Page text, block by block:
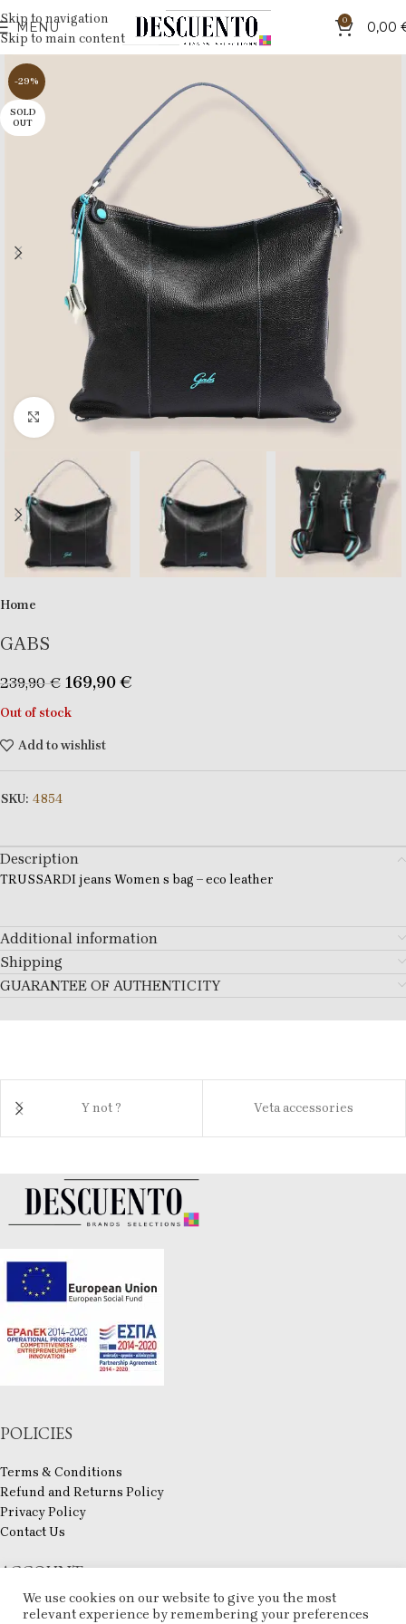
Skip to navigation
Skip to main content
MENU 0 0,00
-29%
SOLD
OUT
Click to enlarge
Home
GABS
239,90€ 169,90€
Out of stock
Add to wishlist
SKU: 4854
Description
TRUSSARDI jeans Women s bag – eco leather
Additional information
Shipping
GUARANTEE OF AUTHENTICITY
Y not ? Veta accessories
POLICIES
Terms & Conditions
Refund and Returns Policy
Privacy Policy
Contact Us
ACCOUNT
My account
We use cookies on our website to give you the most
relevant experience by remembering your preferences